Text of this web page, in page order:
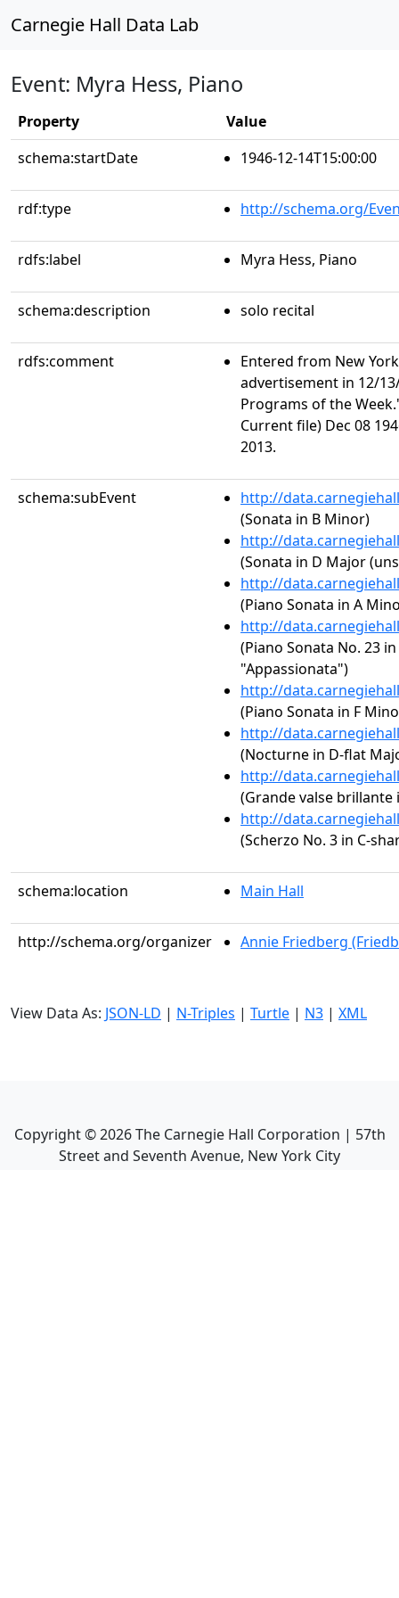
Carnegie Hall Data Lab
Event: Myra Hess, Piano
Property
Value
schema:startDate
1946-12-14T15:00:00
rdf:type http://schema.org/
rdfs:label Myra Hess, Piano
schema:description solo recital
rdfs:comment
Entered from New
advertisement in 12/
Programs of the
Current file) Dec 08
2013.
schema:subEvent
http://
(Sonata in B Minor)
http://
(Sonata in D Major
http://
(Piano Sonata in A
http://
(Piano Sonata No. 23
"Appassionata")
http://
(Piano Sonata in F
http://
(Nocturne in D-flat
http://
(Grande valse brillante
http://
(Scherzo No. 3 in C-
schema:location Main Hall
http://schema.org/organizer Annie Friedberg
View Data As: JSON-LD | N-Triples | Turtle | N3 | XML
Copyright ©2026The Carnegie Hall Corporation | 57th
Street and Seventh Avenue, New York City